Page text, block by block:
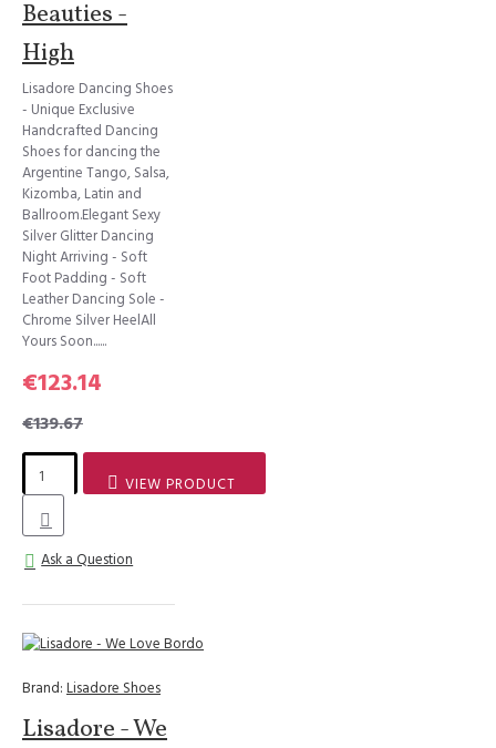
Beauties -
High
Lisadore Dancing Shoes
- Unique Exclusive
Handcrafted Dancing
Shoes for dancing the
Argentine Tango, Salsa,
Kizomba, Latin and
Ballroom.Elegant Sexy
Silver Glitter Dancing
Night Arriving - Soft
Foot Padding - Soft
Leather Dancing Sole -
Chrome Silver HeelAll
Yours Soon......
€123.14
€139.67
VIEW PRODUCT
Ask a Question
Brand: Lisadore Shoes
Lisadore - We